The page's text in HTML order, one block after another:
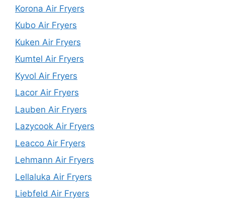
Korona Air Fryers
Kubo Air Fryers
Kuken Air Fryers
Kumtel Air Fryers
Kyvol Air Fryers
Lacor Air Fryers
Lauben Air Fryers
Lazycook Air Fryers
Leacco Air Fryers
Lehmann Air Fryers
Lellaluka Air Fryers
Liebfeld Air Fryers